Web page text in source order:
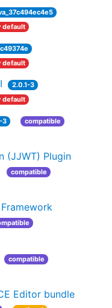
default
default
2.0.1-3
default
3
compatible
(JJWT) Plugin
compatible
compatible
Editor bundle